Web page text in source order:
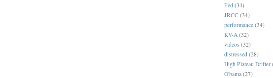
Fed (34)
JRCC (34)
performance (34)
KV-A (32)
videos (32)
distressed (28)
High Plateau Drifter
O'bama (27)